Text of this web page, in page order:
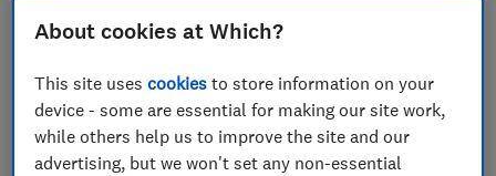
Motorway (sell only)
About cookies at Which?
This site usescookies to store information on your
device - some are essential for making our site work,
while others help us to improve the site and our
advertising, but we won't set any non-essential